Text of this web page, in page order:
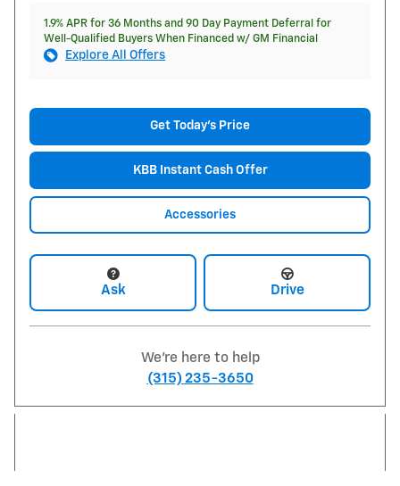
1.9% APR for 36 Months and 90 Day Payment Deferral for
Well-Qualified Buyers When Financed w/ GM Financial
Explore All Offers
Get Today's Price
KBB Instant Cash Offer
Accessories
Ask Drive
We're here to help
(315) 235-3650